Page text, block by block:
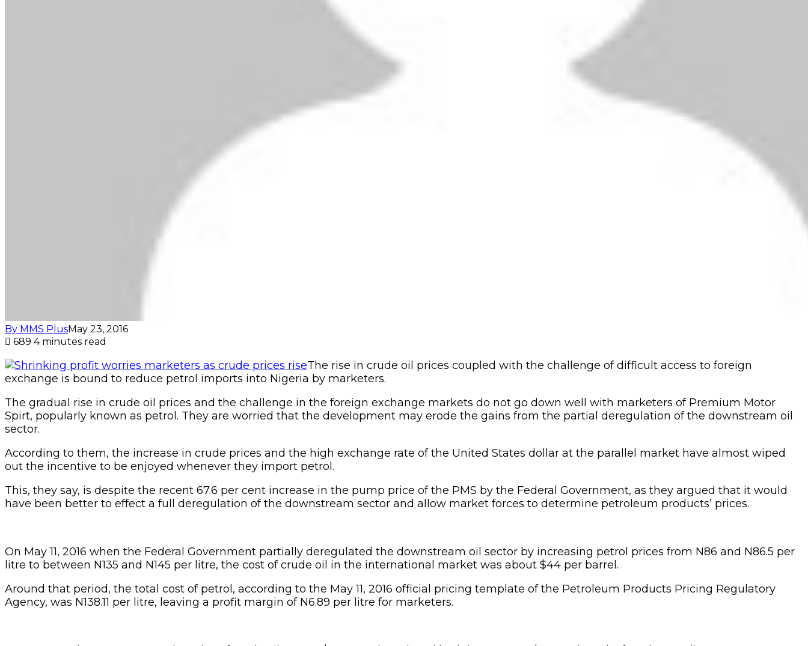
By MMS PlusMay 23, 2016
689 4 minutes read
The rise in crude oil prices coupled with the challenge of difficult access to foreign
exchange is bound to reduce petrol imports into Nigeria by marketers.
The gradual rise in crude oil prices and the challenge in the foreign exchange markets do not go down well with marketers of Premium Motor
Spirt, popularly known as petrol. They are worried that the development may erode the gains from the partial deregulation of the downstream oil
sector.
According to them, the increase in crude prices and the high exchange rate of the United States dollar at the parallel market have almost wiped
out the incentive to be enjoyed whenever they import petrol.
This, they say, is despite the recent 67.6 per cent increase in the pump price of the PMS by the Federal Government, as they argued that it would
have been better to effect a full deregulation of the downstream sector and allow market forces to determine petroleum products’ prices.
On May 11, 2016 when the Federal Government partially deregulated the downstream oil sector by increasing petrol prices from N86 and N86.5 per
litre to between N135 and N145 per litre, the cost of crude oil in the international market was about $44 per barrel.
Around that period, the total cost of petrol, according to the May 11, 2016 official pricing template of the Petroleum Products Pricing Regulatory
Agency, was N138.11 per litre, leaving a profit margin of N6.89 per litre for marketers.